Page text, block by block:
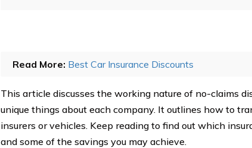
Read More: Best Car Insurance Discounts
This article discusses the working nature of no-claims
unique things about each company. It outlines how to
insurers or vehicles. Keep reading to find out which
and some of the savings you may achieve.